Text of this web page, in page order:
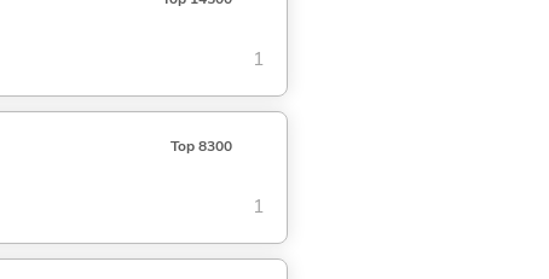
1
Top 8300
1